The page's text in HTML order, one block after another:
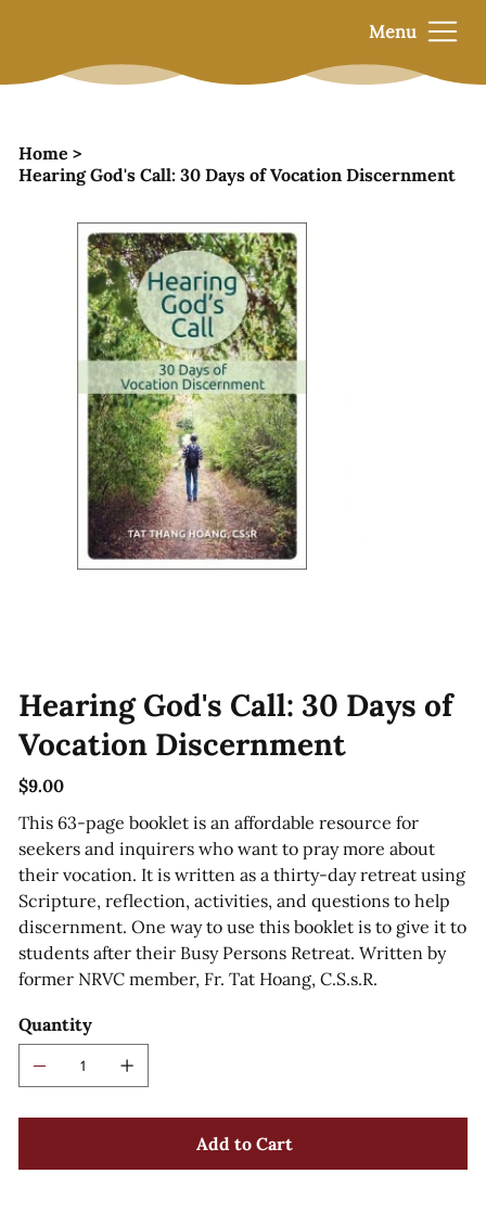
Menu
Home >
Hearing God's Call: 30 Days of Vocation Discernment
Hearing God's Call: 30 Days of
Vocation Discernment
Price
$9.00
This 63-page booklet is an affordable resource for
seekers and inquirers who want to pray more about
their vocation. It is written as a thirty-day retreat using
Scripture, reflection, activities, and questions to help
discernment. One way to use this booklet is to give it to
students after their Busy Persons Retreat. Written by
former NRVC member, Fr. Tat Hoang, C.S.s.R.
Quantity
Add to Cart